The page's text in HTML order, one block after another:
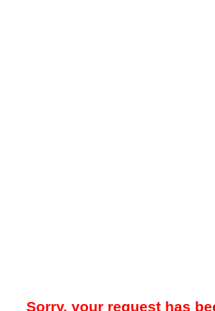
Sorry, your request has